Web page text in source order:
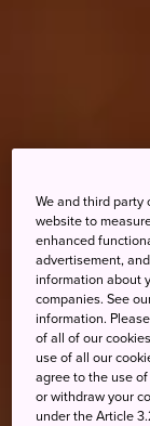
We and third party
website to
enhanced
advertisement,
information about
companies. See
information.
of all of our
use of all our
agree to the use
or withdraw your
under the Article